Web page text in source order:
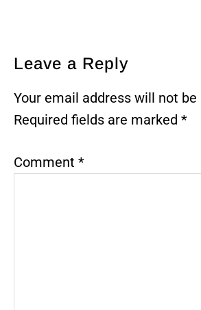
Reader
Interactions
Leave a Reply
Your email address will not be
Required fields are marked *
Comment *